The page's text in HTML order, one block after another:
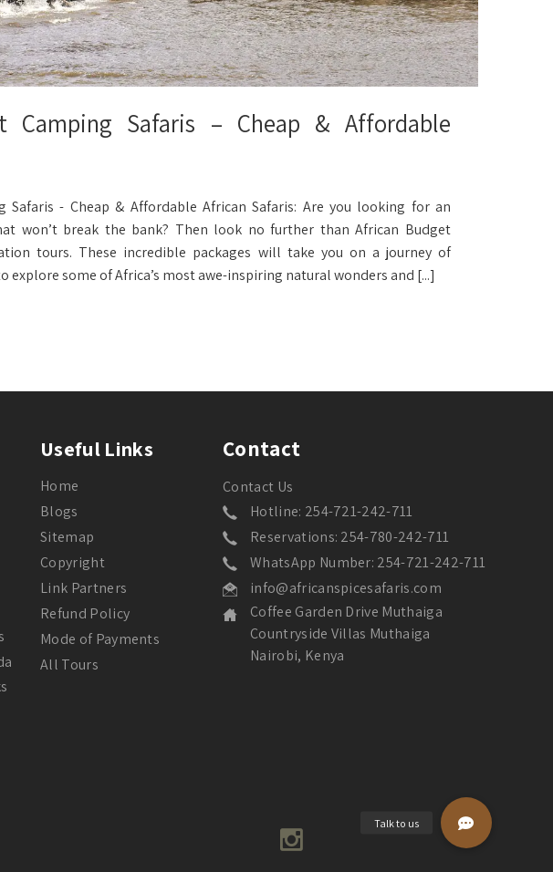
Camping Safaris – Cheap & Affordable
Safaris - Cheap & Affordable African Safaris: Are you looking for an
won’t break the bank? Then look no further than African Budget
tours. These incredible packages will take you on a journey of
explore some of Africa’s most awe-inspiring natural wonders and [...]
Useful Links
Home
Blogs
Sitemap
Copyright
Link Partners
Refund Policy
Mode of Payments
All Tours
Contact
Contact Us
Hotline: 254-721-242-711
Reservations: 254-780-242-711
WhatsApp Number: 254-721-242-711
info@africanspicesafaris.com
Coffee Garden Drive Muthaiga
Countryside Villas Muthaiga
Nairobi, Kenya